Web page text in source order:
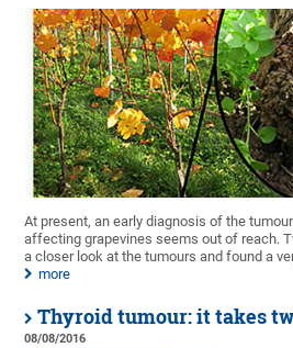
At present, an early diagnosis of the
affecting grapevines seems out of reach.
a closer look at the tumours and found a
more
Thyroid tumour: it takes
08/08/2016